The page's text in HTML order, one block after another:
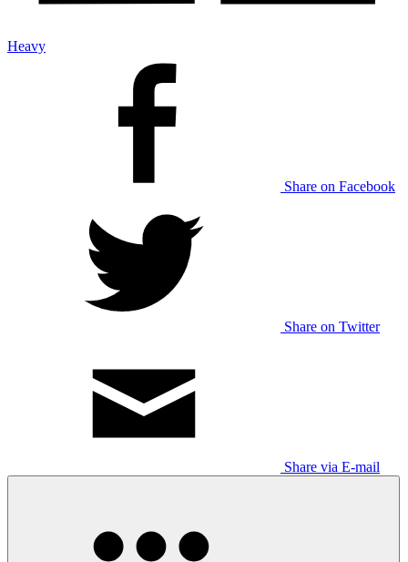
Heavy
Share on Facebook
Share on Twitter
Share via E-mail